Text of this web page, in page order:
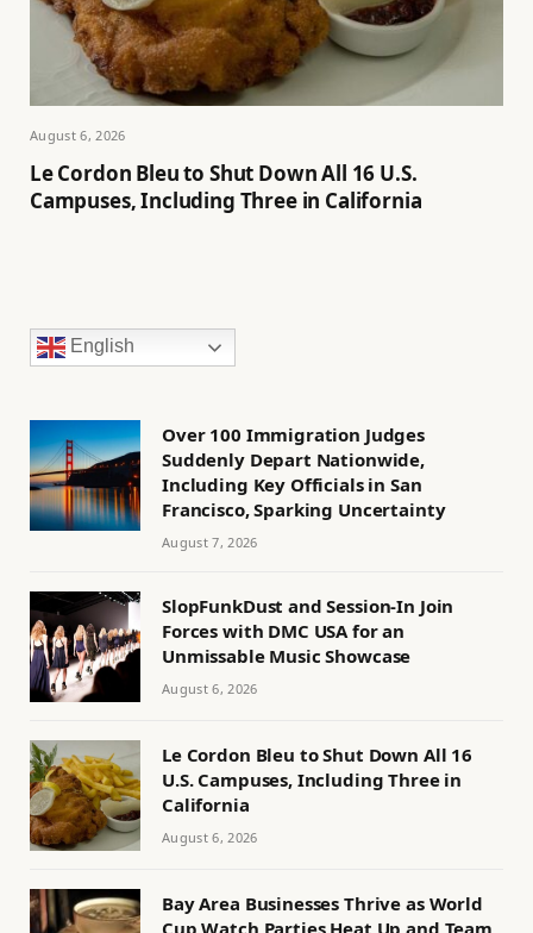
August 6, 2026
Le Cordon Bleu to Shut Down All 16 U.S.
Campuses, Including Three in California
English
Over 100 Immigration Judges
Suddenly Depart Nationwide,
Including Key Officials in San
Francisco, Sparking Uncertainty
August 7, 2026
SlopFunkDust and Session-In Join
Forces with DMC USA for an
Unmissable Music Showcase
August 6, 2026
Le Cordon Bleu to Shut Down All 16
U.S. Campuses, Including Three in
California
August 6, 2026
Bay Area Businesses Thrive as World